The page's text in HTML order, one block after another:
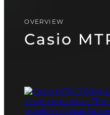
(SOON)GUARDO
FREE SHIPPING 12-24 MONTH
Telegram
TALK
A
OVERVIEW
Casio